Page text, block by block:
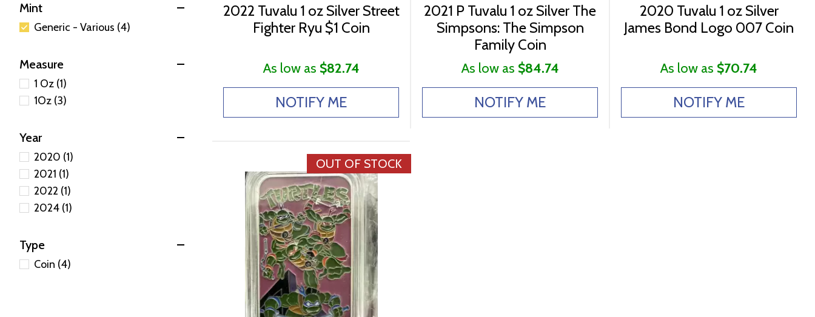
Mint
Generic - Various (4)
Measure
1 Oz (1)
1Oz (3)
Year
2020 (1)
2021 (1)
2022 (1)
2024 (1)
Type
Coin (4)
2022 Tuvalu 1 oz Silver Street
Fighter Ryu $1 Coin
As low as $82.74
NOTIFY ME
2021 P Tuvalu 1 oz Silver The
Simpsons: The Simpson
Family Coin
As low as $84.74
NOTIFY ME
2020 Tuvalu 1 oz Silver
James Bond Logo 007 Coin
As low as $70.74
NOTIFY ME
OUT OF STOCK